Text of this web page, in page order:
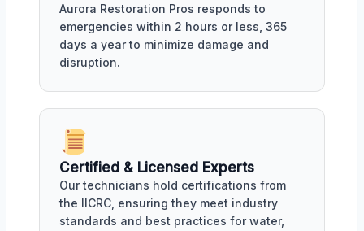
Aurora Restoration Pros responds to
emergencies within 2 hours or less, 365
days a year to minimize damage and
disruption.
Certified & Licensed Experts
Our technicians hold certifications from
the IICRC, ensuring they meet industry
standards and best practices for water,